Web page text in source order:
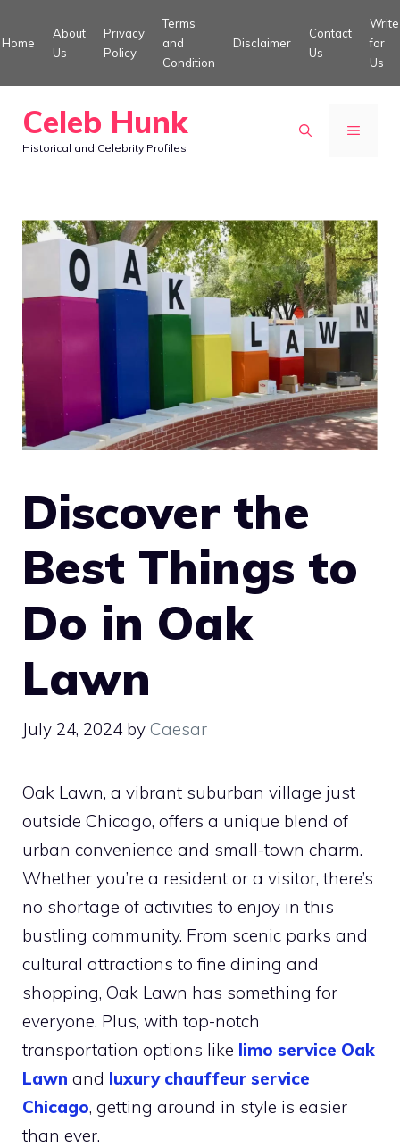
to
Home
About
Us
Privacy
Policy
Terms
and
Condition
Disclaimer
Contact
Us
Write
for
Us
Celeb Hunk
Historical and Celebrity Profiles
MENU
Discover the
Best Things to
Do in Oak
Lawn
July 24, 2024 by Caesar
Oak Lawn, a vibrant suburban village just
outside Chicago, offers a unique blend of
urban convenience and small-town charm.
Whether you’re a resident or a visitor, there’s
no shortage of activities to enjoy in this
bustling community. From scenic parks and
cultural attractions to fine dining and
shopping, Oak Lawn has something for
everyone. Plus, with top-notch
transportation options like limo service Oak
Lawn and luxury chauffeur service
Chicago, getting around in style is easier
than ever.